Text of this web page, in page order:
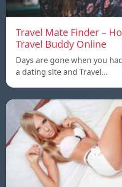
Travel Mate Finder –
Travel Buddy Online
Days are gone when you
a dating site and Travel…